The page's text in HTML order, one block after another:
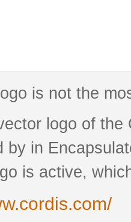
is not the
logo of
by in
is active,